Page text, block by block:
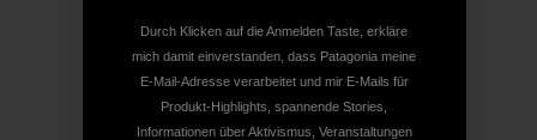
Durch Klicken auf die Anmelden Taste, erkläre
mich damit einverstanden, dass Patagonia meine
E-Mail-Adresse verarbeitet und mir E-Mails für
Produkt-Highlights, spannende Stories,
Informationen über Aktivismus, Veranstaltungen